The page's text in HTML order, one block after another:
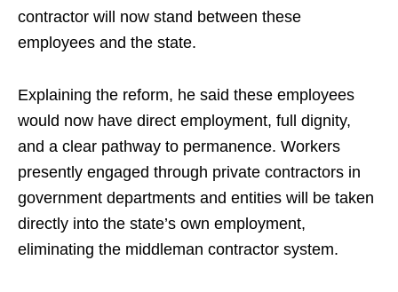
contractor will now stand between these
employees and the state.
Explaining the reform, he said these employees
would now have direct employment, full dignity,
and a clear pathway to permanence. Workers
presently engaged through private contractors in
government departments and entities will be taken
directly into the state’s own employment,
eliminating the middleman contractor system.